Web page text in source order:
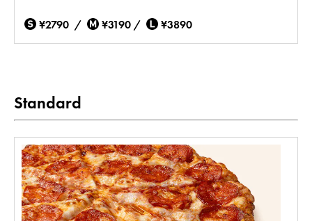
¥2790 / ¥3190 / ¥3890
Standard